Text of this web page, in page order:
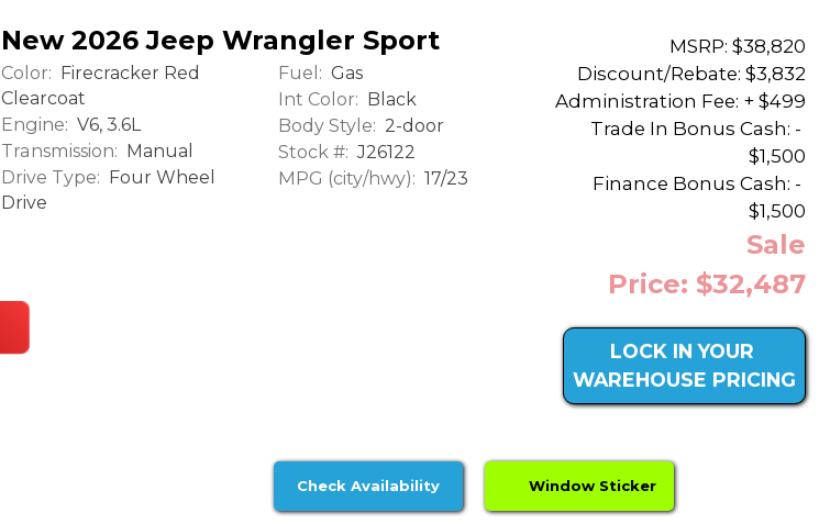
New 2026 Jeep Wrangler Sport
Color:
Firecracker Red
Clearcoat
Engine: V6, 3.6L
Transmission: Manual
Drive Type:
Four Wheel
Drive
Fuel: Gas
Int Color: Black
Body Style: 2-door
Stock #: J26122
MPG (city/hwy): 17/23
MSRP: $38,820
Discount/Rebate: $3,832
Administration Fee: + $499
Trade In Bonus Cash: -
$1,500
Finance Bonus Cash: -
$1,500
Sale
Price: $32,487
LOCK IN YOUR
WAREHOUSE PRICING
Check Availability Window Sticker